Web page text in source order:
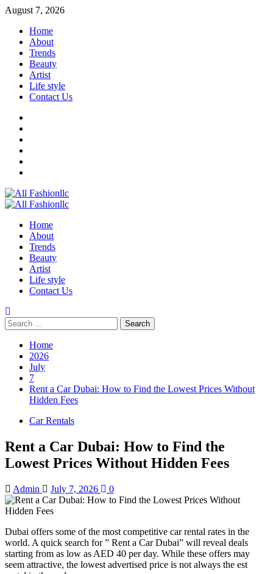
Skip
content
August 7, 2026
Home
About
Trends
Beauty
Artist
Life style
Contact Us
Primary
Home
About
Trends
Beauty
Artist
Life style
Contact Us
Search
for:
Home
2026
July
7
Rent a Car Dubai: How to Find the Lowest Prices Without
Hidden Fees
Car Rentals
Rent a Car Dubai: How to Find the
Lowest Prices Without Hidden Fees
Admin July 7, 2026 0
Dubai offers some of the most competitive car rental rates in the
world. A quick search for ” Rent a Car Dubai” will reveal deals
starting from as low as AED 40 per day. While these offers may
seem attractive, the lowest advertised price is not always the est